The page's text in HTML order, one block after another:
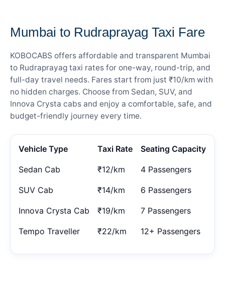
Mumbai to Rudraprayag Taxi Fare
KOBOCABS offers affordable and transparent Mumbai
to Rudraprayag taxi rates for one-way, round-trip, and
full-day travel needs. Fares start from just ₹10/km with
no hidden charges. Choose from Sedan, SUV, and
Innova Crysta cabs and enjoy a comfortable, safe, and
budget-friendly journey every time.
Vehicle Type Taxi Rate Seating Capacity
Sedan Cab ₹12/km 4 Passengers
SUV Cab ₹14/km 6 Passengers
Innova Crysta Cab ₹19/km 7 Passengers
Tempo Traveller ₹22/km 12+ Passengers